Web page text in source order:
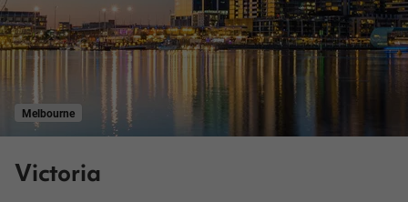
Melbourne
Victoria